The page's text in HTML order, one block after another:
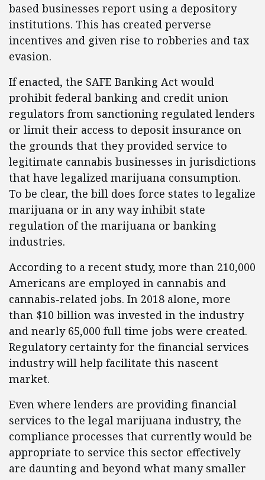
based businesses report using a depository
institutions. This has created perverse
incentives and given rise to robberies and tax
evasion.
If enacted, the SAFE Banking Act would
prohibit federal banking and credit union
regulators from sanctioning regulated lenders
or limit their access to deposit insurance on
the grounds that they provided service to
legitimate cannabis businesses in jurisdictions
that have legalized marijuana consumption.
To be clear, the bill does force states to legalize
marijuana or in any way inhibit state
regulation of the marijuana or banking
industries.
According to a recent study, more than 210,000
Americans are employed in cannabis and
cannabis-related jobs. In 2018 alone, more
than $10 billion was invested in the industry
and nearly 65,000 full time jobs were created.
Regulatory certainty for the financial services
industry will help facilitate this nascent
market.
Even where lenders are providing financial
services to the legal marijuana industry, the
compliance processes that currently would be
appropriate to service this sector effectively
are daunting and beyond what many smaller